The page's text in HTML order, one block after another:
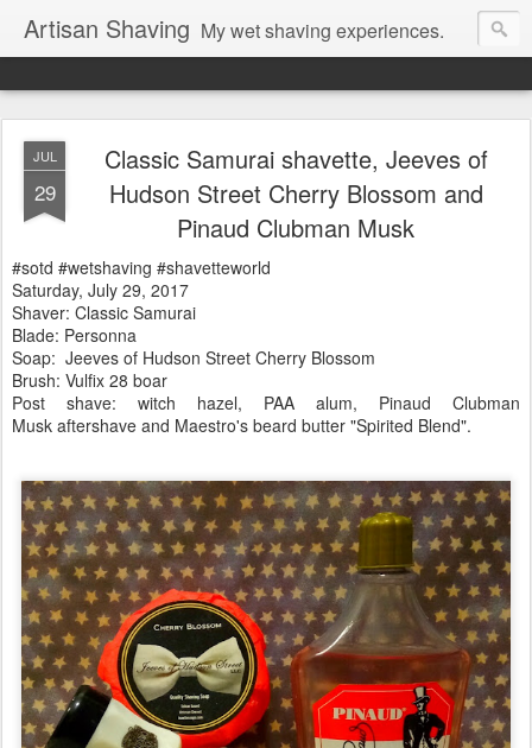
Artisan Shaving My wet shaving experiences.
JUL
29
Classic Samurai shavette, Jeeves of
Hudson Street Cherry Blossom and
Pinaud Clubman Musk
#sotd #wetshaving #shavetteworld
Saturday, July 29, 2017
Shaver: Classic Samurai
Blade: Personna
Soap: Jeeves of Hudson Street Cherry Blossom
Brush: Vulfix 28 boar
Post shave: witch hazel, PAA alum, Pinaud Clubman
Musk aftershave and Maestro's beard butter "Spirited Blend".